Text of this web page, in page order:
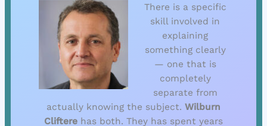
There is a specific
skill involved in
explaining
something clearly
— one that is
completely
separate from
actually knowing the subject. Wilburn
Cliftere has both. They has spent years